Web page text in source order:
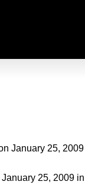
25, 2009